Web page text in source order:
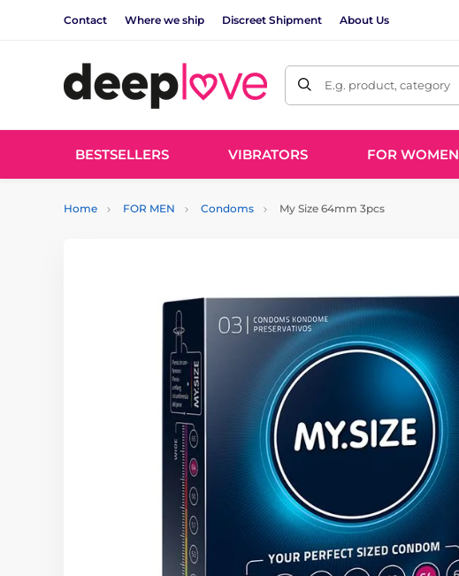
Contact Where we ship Discreet Shipment About Us
E.g. product, category
BESTSELLERS VIBRATORS FOR WOMEN
Home FOR MEN Condoms My Size 64mm 3pcs